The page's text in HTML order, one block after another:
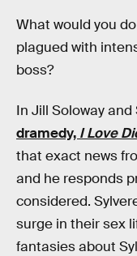
What would you
plagued with
boss?
In Jill Soloway and
dramedy, I Love
that exact news
and he responds
considered.
surge in their sex
fantasies about